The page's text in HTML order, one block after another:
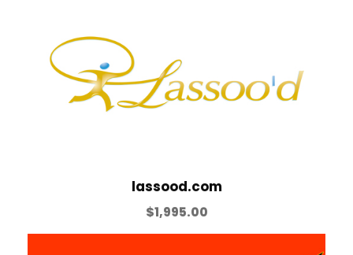
lassood.com
$1,995.00